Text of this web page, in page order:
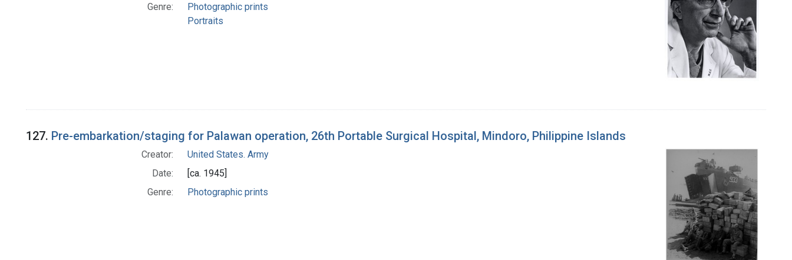
Genre:
Photographic prints
Portraits
127. Pre-embarkation/staging for Palawan operation, 26th Portable Surgical Hospital, Mindoro, Philippine Islands
Creator:
United States. Army
Date:
[ca. 1945]
Genre:
Photographic prints